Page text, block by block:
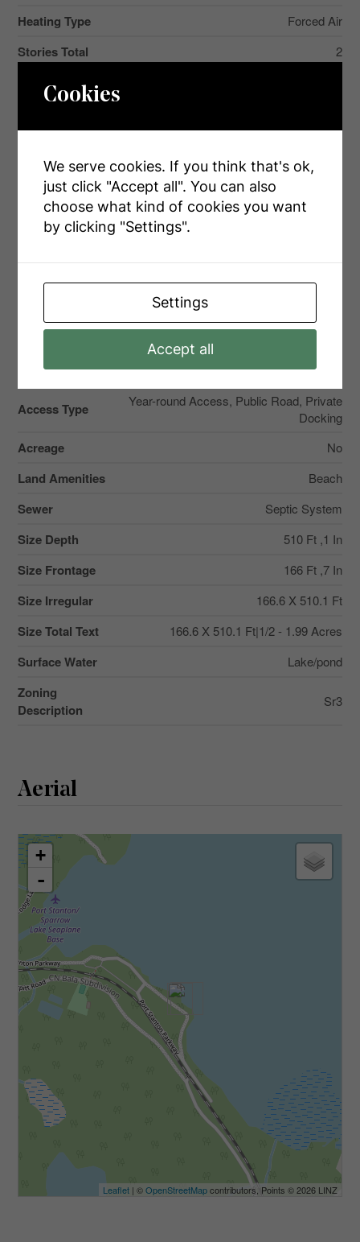
Heating Type Forced Air
Stories Total 2
Size Interior
Parking
Access Type
Year-round Access, Public Road, Private
Docking
Acreage No
Land Amenities Beach
Sewer Septic System
Size Depth 510 Ft ,1 In
Size Frontage 166 Ft ,7 In
Size Irregular 166.6 X 510.1 Ft
Size Total Text 166.6 X 510.1 Ft|1/2 - 1.99 Acres
Surface Water Lake/pond
Zoning
Description
Sr3
Aerial
+
-
Leaflet | ©OpenStreetMapcontributors, Points © 2026 LINZ
Cookies
We serve cookies. If you think that's ok,
just click "Accept all". You can also
choose what kind of cookies you want
by clicking "Settings".
Settings
Accept all